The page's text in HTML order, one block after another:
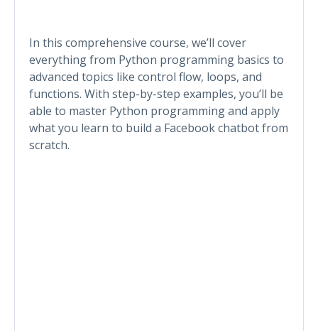
In this comprehensive course, we’ll cover
everything from Python programming basics to
advanced topics like control flow, loops, and
functions. With step-by-step examples, you’ll be
able to master Python programming and apply
what you learn to build a Facebook chatbot from
scratch.